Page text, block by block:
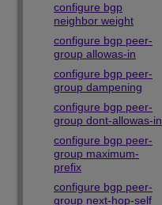
configure bgp
neighbor weight
configure bgp peer-
group allowas-in
configure bgp peer-
group dampening
configure bgp peer-
group dont-allowas-in
configure bgp peer-
group maximum-
prefix
configure bgp peer-
group next-hop-self